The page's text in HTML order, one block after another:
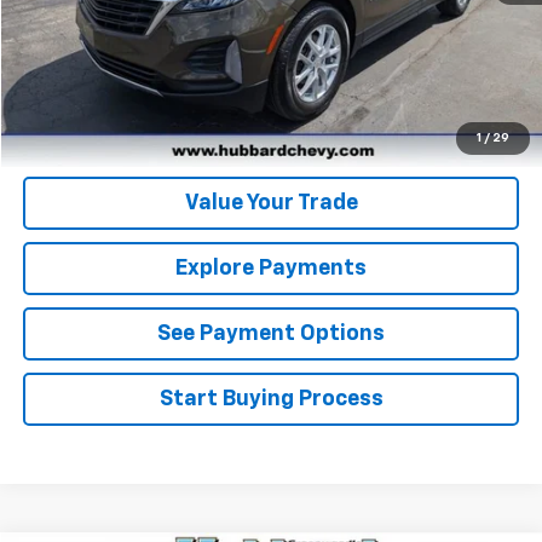
1 / 29
Click To Call
Get Pre-Qualified
Get Pre-Approved
Value Your Trade
Explore Payments
See Payment Options
Start Buying Process